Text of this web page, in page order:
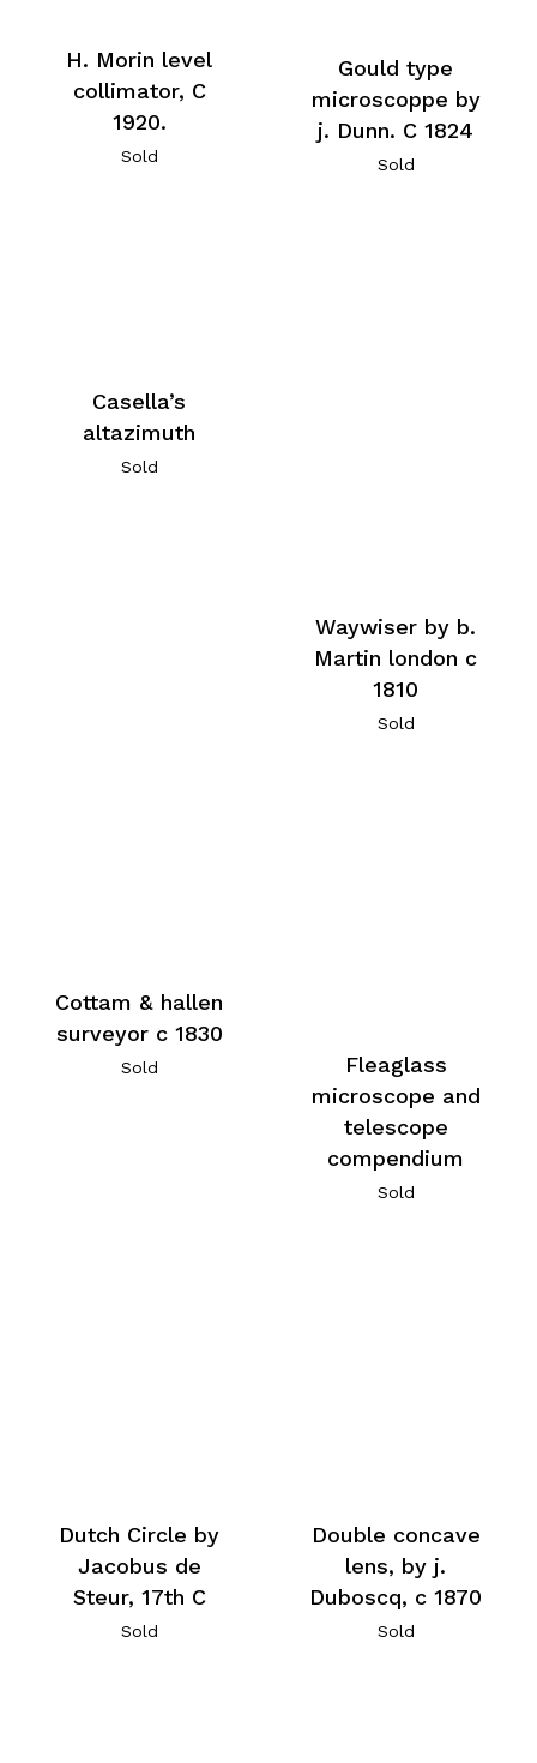
H. Morin level
collimator, C
1920.
Sold
Gould type
microscoppe by
j. Dunn. C 1824
Sold
Casella’s
altazimuth
Sold
Waywiser by b.
Martin london c
1810
Sold
Cottam & hallen
surveyor c 1830
Sold
Fleaglass
microscope and
telescope
compendium
Sold
Dutch Circle by
Jacobus de
Steur, 17th C
Sold
Double concave
lens, by j.
Duboscq, c 1870
Sold